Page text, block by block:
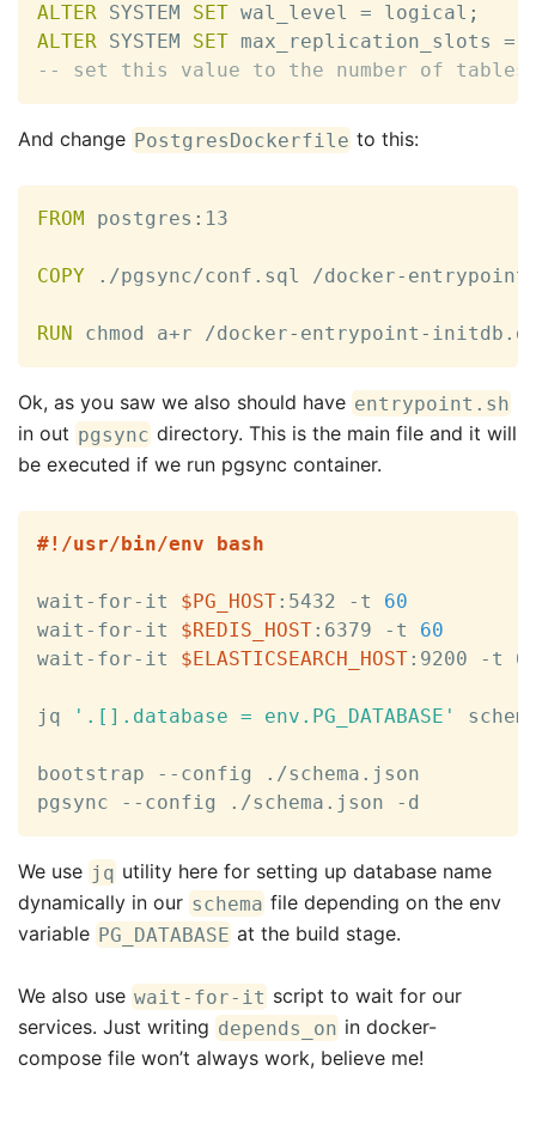
ALTER SYSTEM SET wal_level = logical ;
ALTER SYSTEM SET max_replication_slots =
-- set this value to the number of
And change PostgresDockerfile to this:
FROM postgres : 13
COPY ./pgsync/conf.sql /docker- entrypoint
RUN chmod a+r /docker- entrypoint -
Ok, as you saw we also should have entrypoint.sh
in out pgsync directory. This is the main file and it will
be executed if we run pgsync container.
#!/usr/bin/env bash
wait-for-it $PG_HOST:5432 -t 60
wait-for-it $REDIS_HOST:6379 -t 60
wait-for-it $ELASTICSEARCH_HOST:9200 -t
jq '.[].database = env.PG_DATABASE'
bootstrap --config ./schema.json
pgsync --config ./schema.json -d
We use jq utility here for setting up database name
dynamically in our schema file depending on the env
variable PG_DATABASE at the build stage.
We also use wait-for-it script to wait for our
services. Just writing depends_on in docker-
compose file won’t always work, believe me!